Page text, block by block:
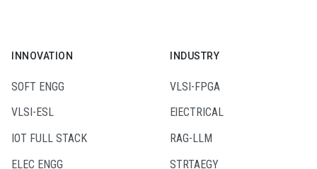
INNOVATION
SOFT ENGG
VLSI-ESL
IOT FULL STACK
ELEC ENGG
INDUSTRY
VLSI-FPGA
ElECTRICAL
RAG-LLM
STRTAEGY